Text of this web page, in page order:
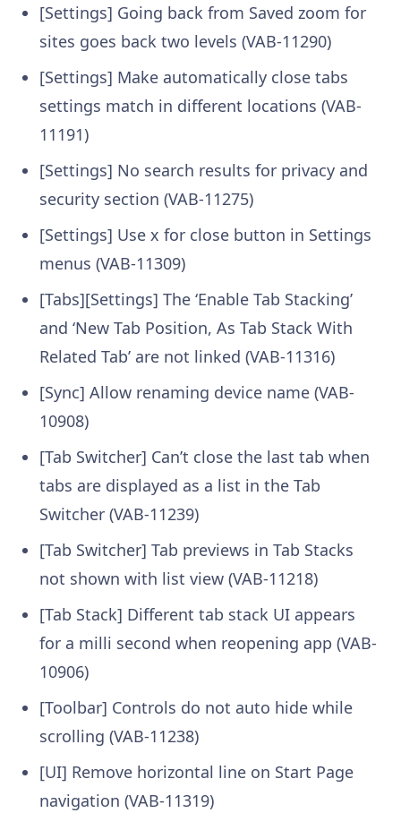
[Settings] Going back from Saved zoom for
sites goes back two levels (VAB-11290)
[Settings] Make automatically close tabs
settings match in different locations (VAB-
11191)
[Settings] No search results for privacy and
security section (VAB-11275)
[Settings] Use x for close button in Settings
menus (VAB-11309)
[Tabs][Settings] The ‘Enable Tab Stacking’
and ‘New Tab Position, As Tab Stack With
Related Tab’ are not linked (VAB-11316)
[Sync] Allow renaming device name (VAB-
10908)
[Tab Switcher] Can’t close the last tab when
tabs are displayed as a list in the Tab
Switcher (VAB-11239)
[Tab Switcher] Tab previews in Tab Stacks
not shown with list view (VAB-11218)
[Tab Stack] Different tab stack UI appears
for a milli second when reopening app (VAB-
10906)
[Toolbar] Controls do not auto hide while
scrolling (VAB-11238)
[UI] Remove horizontal line on Start Page
navigation (VAB-11319)